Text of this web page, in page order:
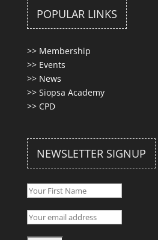
POPULAR LINKS
>> Membership
>> Events
>> News
>> Siopsa Academy
>> CPD
NEWSLETTER SIGNUP